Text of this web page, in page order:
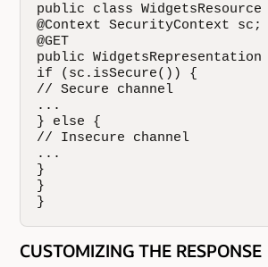
public class WidgetsResource
@Context SecurityContext sc;
@GET
public
if (sc.isSecure()) {
// Secure channel
...
} else {
// Insecure channel
...
}
}
}
CUSTOMIZING THE RESPONSE